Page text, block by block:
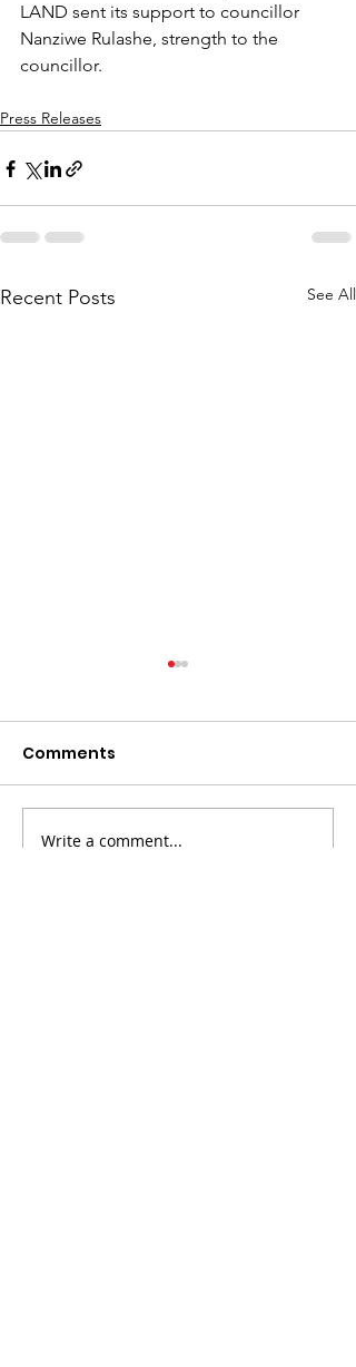
LAND sent its support to councillor
Nanziwe Rulashe, strength to the
councillor.
Press Releases
Recent Posts See All
The death of Elvis
Comments
Write a comment...